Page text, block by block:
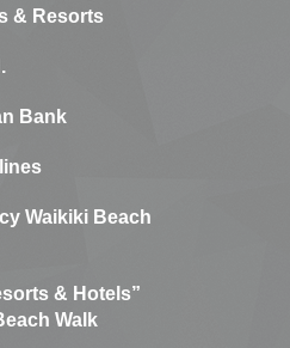
& Resorts
Bank
Waikiki Beach
& Hotels”
Walk